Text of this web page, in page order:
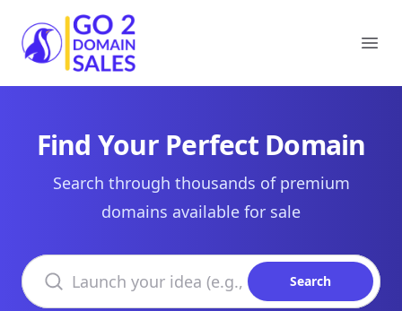
Go2DomainSales
Find Your Perfect Domain
Search through thousands of premium
domains available for sale
Search domains
Search